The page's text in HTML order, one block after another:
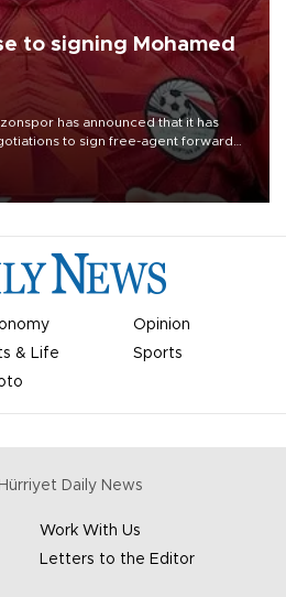
to signing Mohamed
has announced that it has
to sign free-agent forward
Opinion
& Life
Sports
Hürriyet Daily News
Work With Us
Letters to the Editor